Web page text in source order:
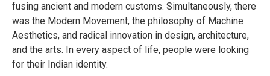
fusing ancient and modern customs. Simultaneously, there
was the Modern Movement, the philosophy of Machine
Aesthetics, and radical innovation in design, architecture,
and the arts. In every aspect of life, people were looking
for their Indian identity.